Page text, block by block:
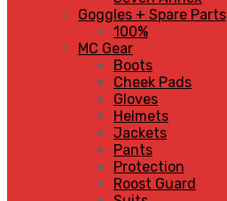
Goggles + Spare Parts
100%
MC Gear
Boots
Cheek Pads
Gloves
Helmets
Jackets
Pants
Protection
Roost Guard